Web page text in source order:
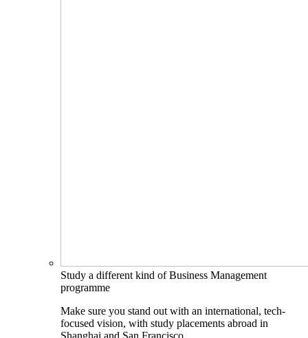
Study a different kind of Business Management
programme
Make sure you stand out with an international, tech-
focused vision, with study placements abroad in
Shanghai and San Francisco.